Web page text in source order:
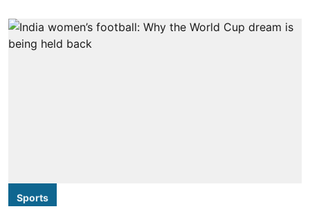
Sports